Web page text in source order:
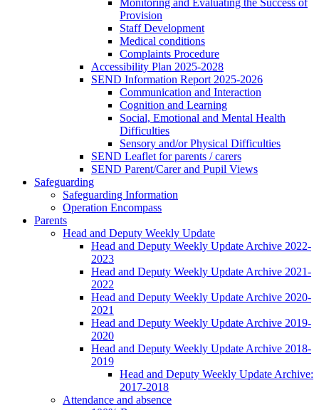
Monitoring and Evaluating the Success of
Provision
Staff Development
Medical conditions
Complaints Procedure
Accessibility Plan 2025-2028
SEND Information Report 2025-2026
Communication and Interaction
Cognition and Learning
Social, Emotional and Mental Health
Difficulties
Sensory and/or Physical Difficulties
SEND Leaflet for parents / carers
SEND Parent/Carer and Pupil Views
Safeguarding
Safeguarding Information
Operation Encompass
Parents
Head and Deputy Weekly Update
Head and Deputy Weekly Update Archive 2022-
2023
Head and Deputy Weekly Update Archive 2021-
2022
Head and Deputy Weekly Update Archive 2020-
2021
Head and Deputy Weekly Update Archive 2019-
2020
Head and Deputy Weekly Update Archive 2018-
2019
Head and Deputy Weekly Update Archive:
2017-2018
Attendance and absence